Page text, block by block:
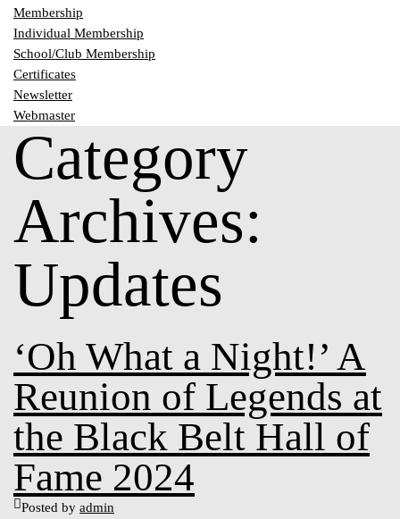
Membership
Individual Membership
School/Club Membership
Certificates
Newsletter
Webmaster
Category
Archives:
Updates
‘Oh What a Night!’ A
Reunion of Legends at
the Black Belt Hall of
Fame 2024
Posted by admin